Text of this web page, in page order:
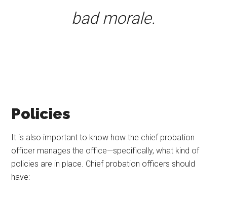
bad morale.
Policies
It is also important to know how the chief probation
officer manages the office—specifically, what kind of
policies are in place. Chief probation officers should
have: